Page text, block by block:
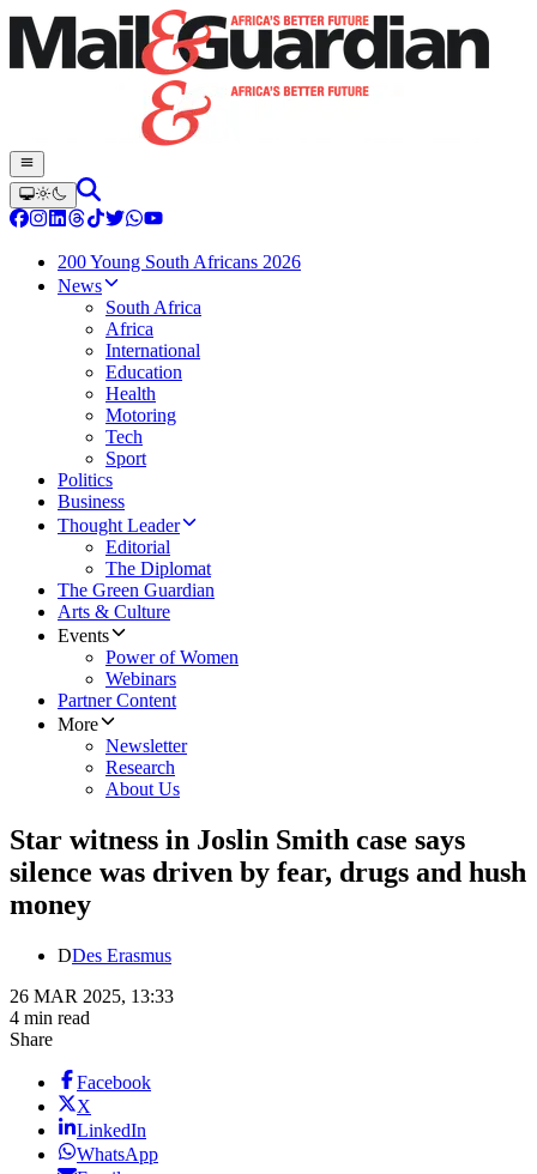
200 Young South Africans 2026
News
South Africa
Africa
International
Education
Health
Motoring
Tech
Sport
Politics
Business
Thought Leader
Editorial
The Diplomat
The Green Guardian
Arts & Culture
Events
Power of Women
Webinars
Partner Content
More
Newsletter
Research
About Us
Star witness in Joslin Smith case says
silence was driven by fear, drugs and hush
money
DDes Erasmus
26 MAR 2025, 13:33
4 min read
Share
Facebook
X
LinkedIn
WhatsApp